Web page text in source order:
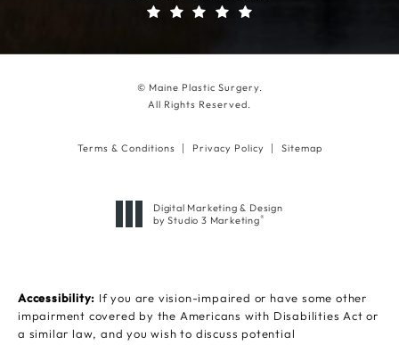
© Maine Plastic Surgery.
All Rights Reserved.
Terms & Conditions Privacy Policy Sitemap
Digital Marketing & Design
by Studio 3 Marketing®
Accessibility: If you are vision-impaired or have some other
impairment covered by the Americans with Disabilities Act or
a similar law, and you wish to discuss potential